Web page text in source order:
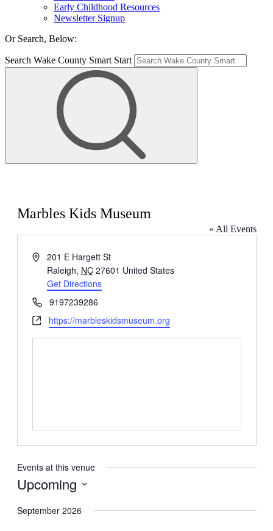
Early Childhood Resources
Newsletter Signup
Or Search, Below:
Search Wake County Smart Start
Marbles Kids Museum
« All Events
Address201 E Hargett St
Raleigh, NC 27601 United States
Get Directions
Phone9197239286
Websitehttps://marbleskidsmuseum.org
Events at this venue
Upcoming
date.
September 2026